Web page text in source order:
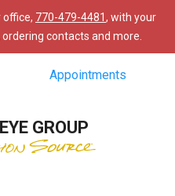
office, 770-479-4481, with your
contacts and more.
Appointments
GROUP